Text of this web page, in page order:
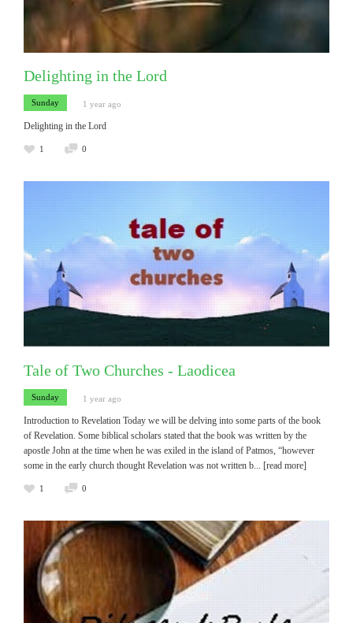
Delighting in the Lord
Sunday 1 year ago
Delighting in the Lord
1 0
Tale of Two Churches - Laodicea
Sunday 1 year ago
Introduction to Revelation Today we will be delving into some parts of the book
of Revelation. Some biblical scholars stated that the book was written by the
apostle John at the time when he was exiled in the island of Patmos, “however
some in the early church thought Revelation was not written b... [read more]
1 0